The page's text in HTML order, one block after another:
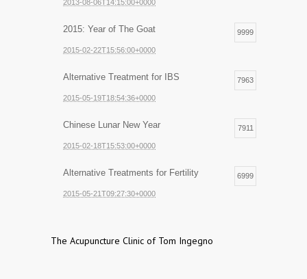
2013-08-06T14:15:00+0000
2015: Year of The Goat 9999
2015-02-22T15:56:00+0000
Alternative Treatment for IBS 7963
2015-05-19T18:54:36+0000
Chinese Lunar New Year 7911
2015-02-18T15:53:00+0000
Alternative Treatments for Fertility 6999
2015-05-21T09:27:30+0000
The Acupuncture Clinic of Tom Ingegno